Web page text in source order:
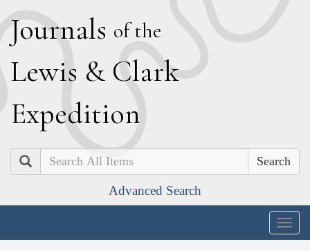
Journals of the
Lewis & Clark
Expedition
Search
Advanced Search